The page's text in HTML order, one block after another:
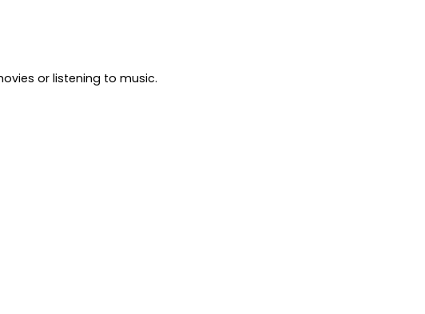
or listening to music.